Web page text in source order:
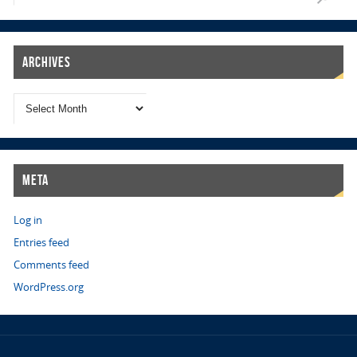
Archives
Meta
Log in
Entries feed
Comments feed
WordPress.org